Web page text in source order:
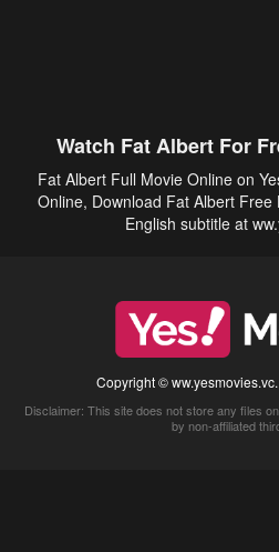
Watch Fat Albert For
Fat Albert Full Movie Online on
Online, Download Fat Albert
English subtitle at
Copyright ©
Disclaimer: This site does not store any files
by non-affiliated